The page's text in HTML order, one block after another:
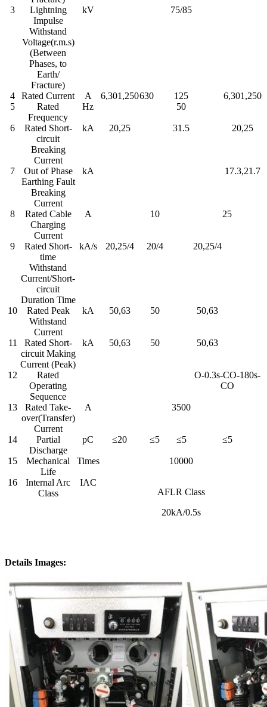
3
Lightning
Impulse
Withstand
Voltage(r.m.s)
(Between
Phases, to
Earth/
Fracture)
kV 75/85
4 Rated Current A 6,301,250630 125
6,301,250
5
Rated
Frequency
Hz 50
6
Rated Short-
circuit
Breaking
Current
kA 20,25 31.5 20,25
7
Out of Phase
Earthing Fault
Breaking
Current
kA 17.3,21.7
8
Rated Cable
Charging
Current
A 10 25
9
Rated Short-
time
Withstand
Current/Short-
circuit
Duration Time
kA/s 20,25/4 20/4 20,25/4
10
Rated Peak
Withstand
Current
kA 50,63 50 50,63
11
Rated Short-
circuit Making
Current (Peak)
kA 50,63 50 50,63
12
Rated
Operating
Sequence
O-0.3s-CO-180s-
CO
13
Rated Take-
over(Transfer)
Current
A 3500
14
Partial
Discharge
pC ≤20 ≤5 ≤5 ≤5
15
Mechanical
Life
Times 10000
16
Internal Arc
Class
IAC
AFLR Class
20kA/0.5s
Details Images: